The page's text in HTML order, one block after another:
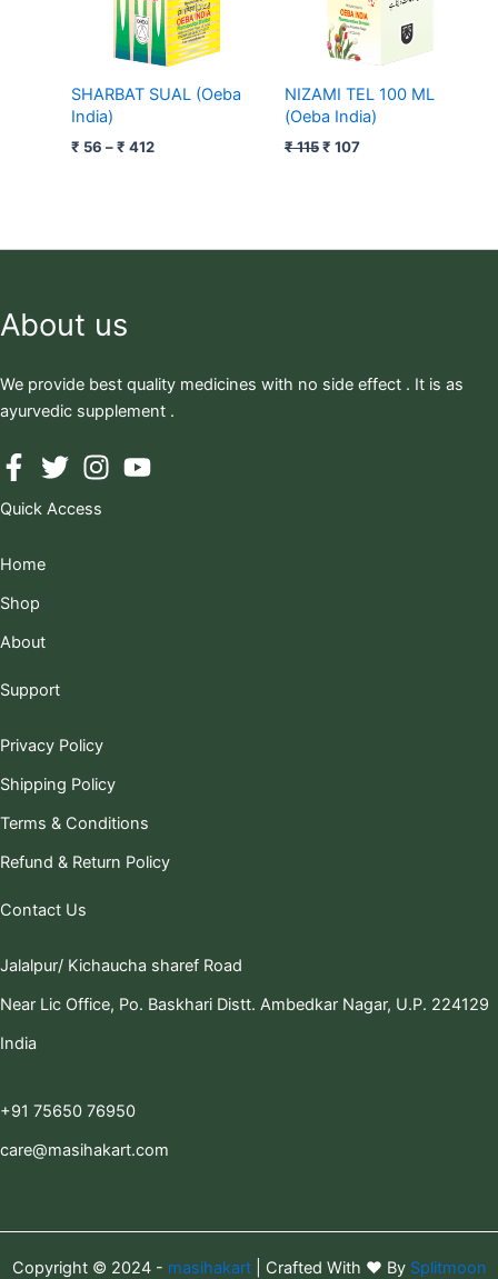
SHARBAT SUAL (Oeba
India)
₹ 56 – ₹ 412
NIZAMI TEL 100 ML
(Oeba India)
₹115₹ 107
About us
We provide best quality medicines with no side effect . It is as
ayurvedic supplement .
Quick Access
Home
Shop
About
Support
Privacy Policy
Shipping Policy
Terms & Conditions
Refund & Return Policy
Contact Us
Jalalpur/ Kichaucha sharef Road
Near Lic Office, Po. Baskhari Distt. Ambedkar Nagar, U.P. 224129
India
+91 75650 76950
care@masihakart.com
Copyright © 2024 - masihakart | Crafted With ❤️ BySplitmoon